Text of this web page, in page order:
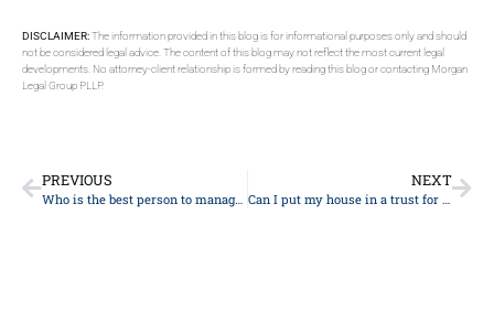
DISCLAIMER:The information provided in this blog is for informational purposes only and should
not be considered legal advice. The content of this blog may not reflect the most current legal
developments. No attorney-client relationship is formed by reading this blog or contacting Morgan
Legal Group PLLP.
PREVIOUS
Who is the best person to manage a trust?
NEXT
Can I put my house in a trust for my daughter?